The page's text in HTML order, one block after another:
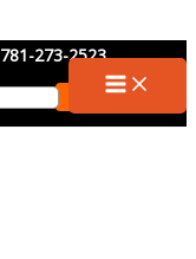
781-273-2523